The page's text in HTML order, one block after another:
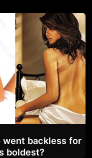
went backless for
boldest?